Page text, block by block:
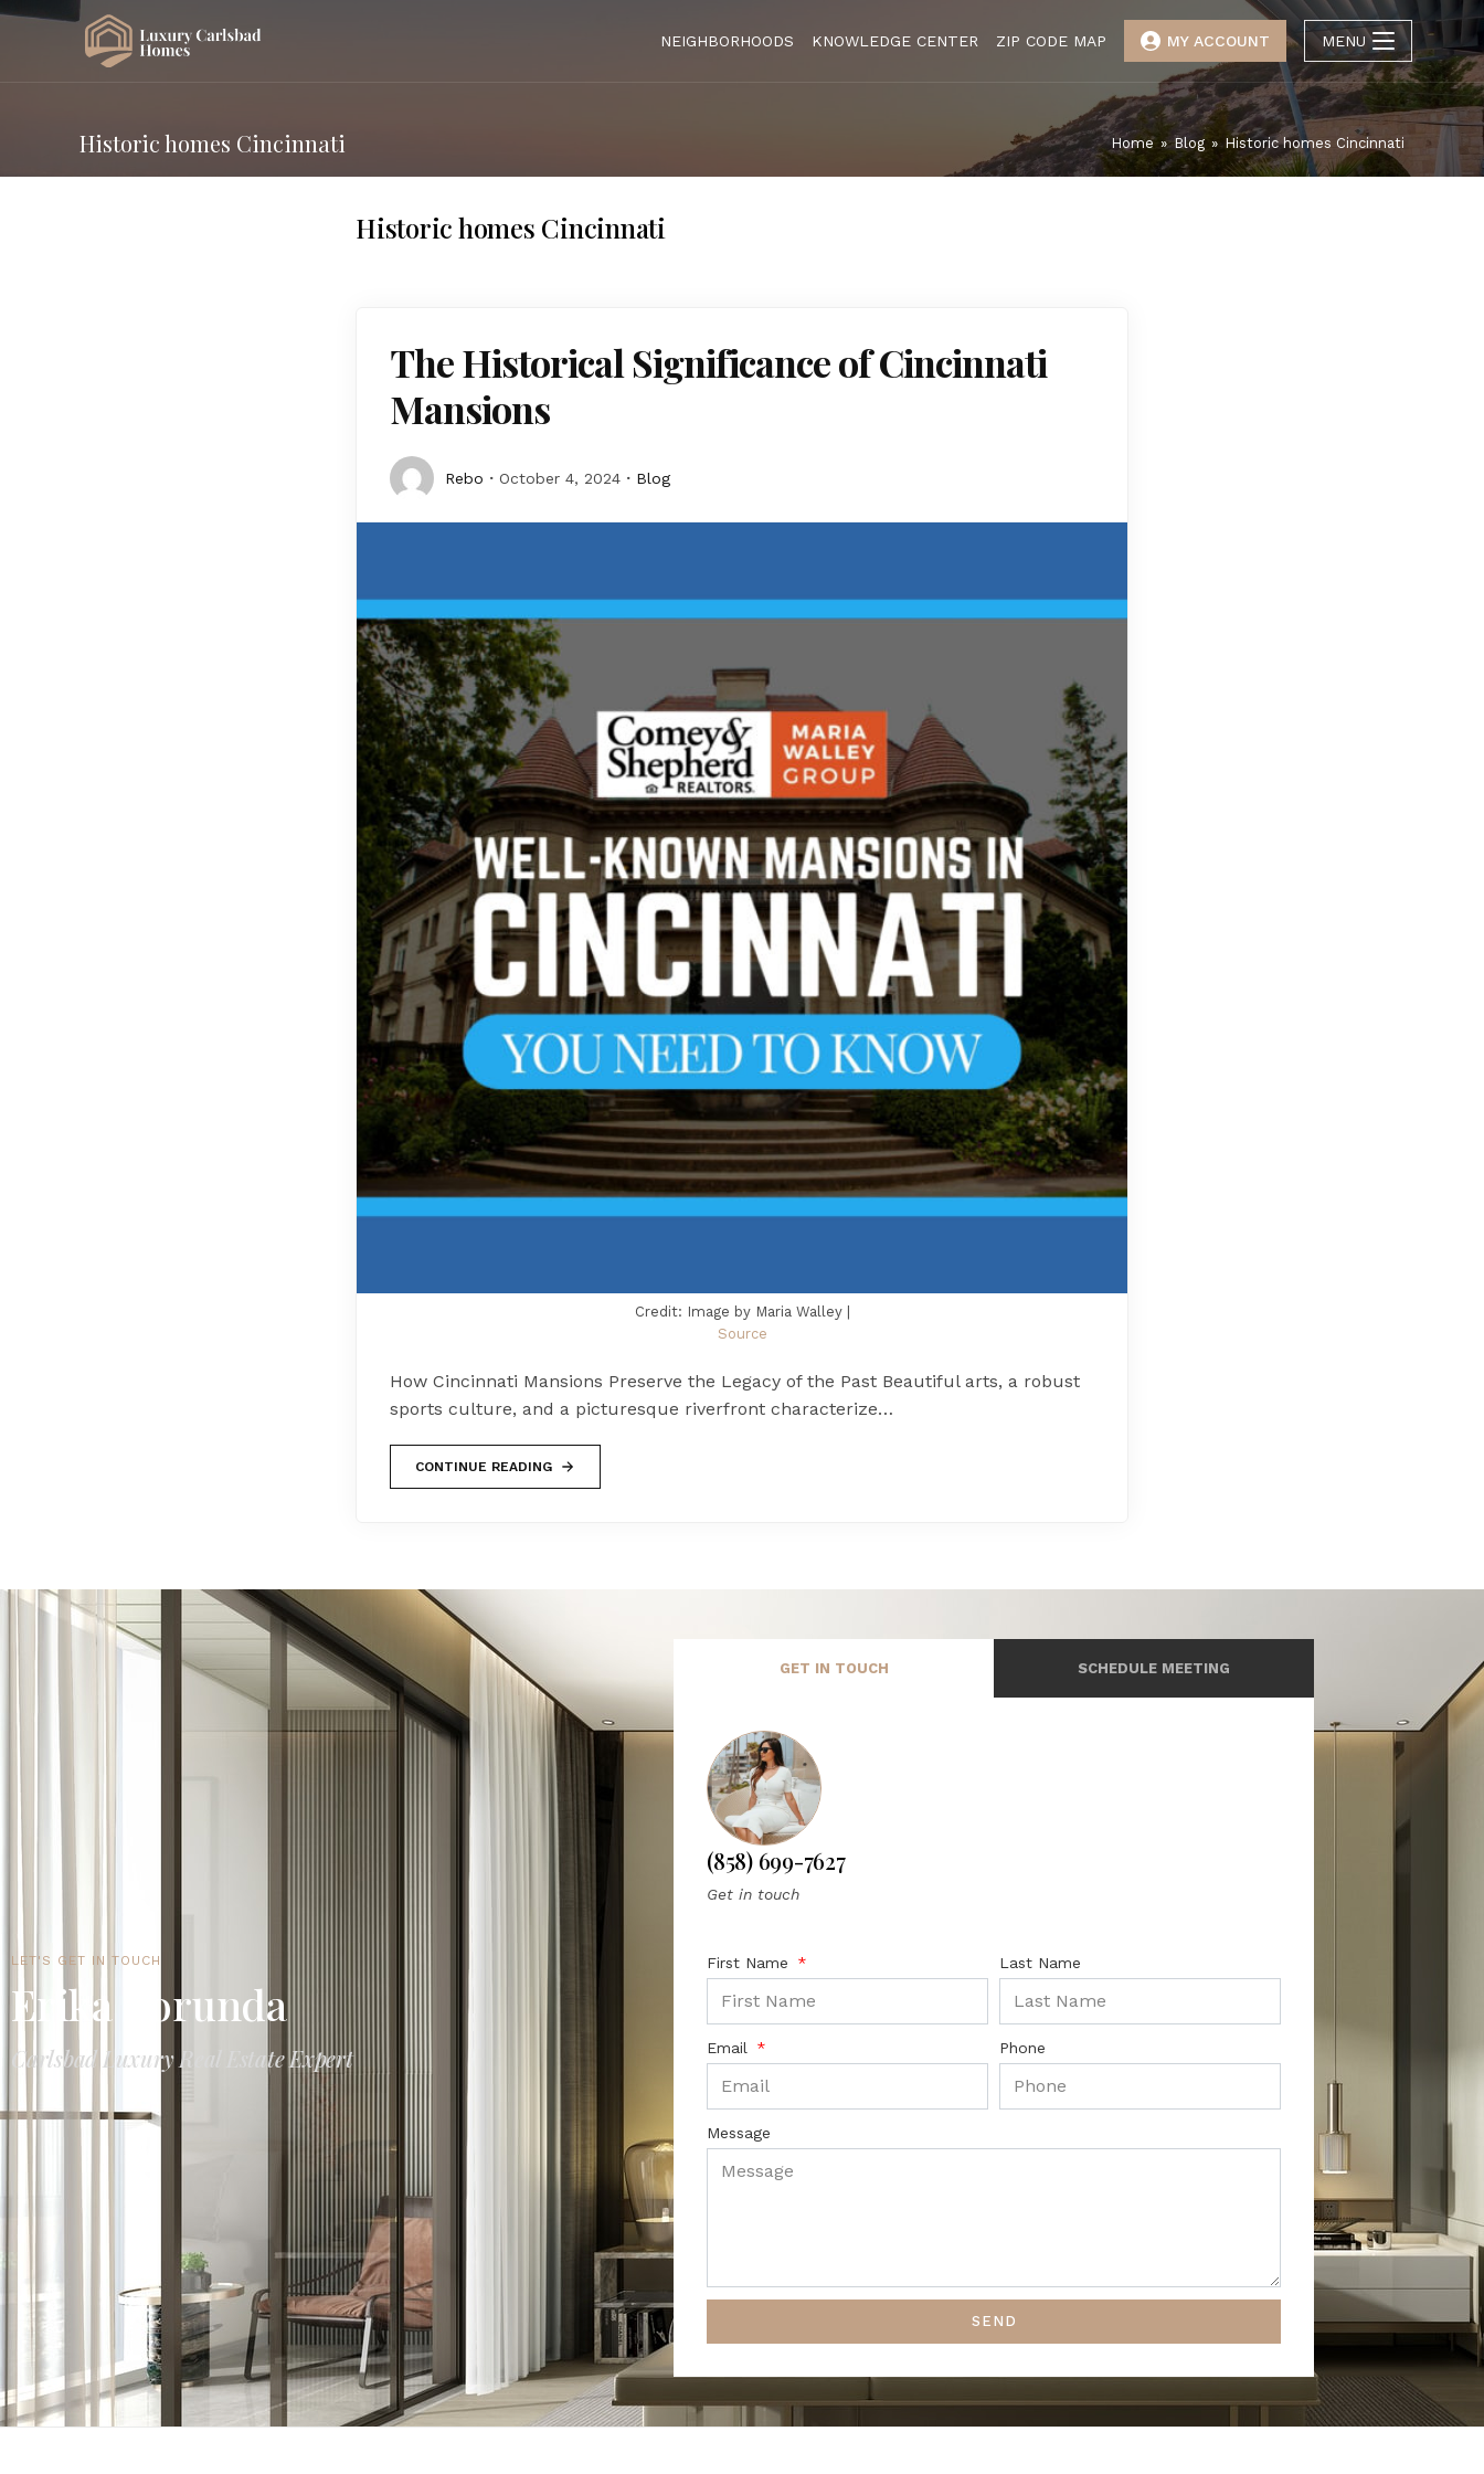
NEIGHBORHOODS KNOWLEDGE CENTER ZIP CODE MAP MY ACCOUNT MENU
Historic homes Cincinnati Home » Blog » Historic homes Cincinnati
Historic homes Cincinnati
The Historical Significance of Cincinnati
Mansions
Rebo October 4, 2024 Blog
Credit: Image by Maria Walley |
Source
How Cincinnati Mansions Preserve the Legacy of the Past Beautiful arts, a robust
sports culture, and a picturesque riverfront characterize…
CONTINUE READING
LET'S GET IN TOUCH
Erika Borunda
Carlsbad Luxury Real Estate Expert
GET IN TOUCH SCHEDULE MEETING
(858) 699-7627
Get in touch
First Name Last Name
Email Phone
Message
SEND